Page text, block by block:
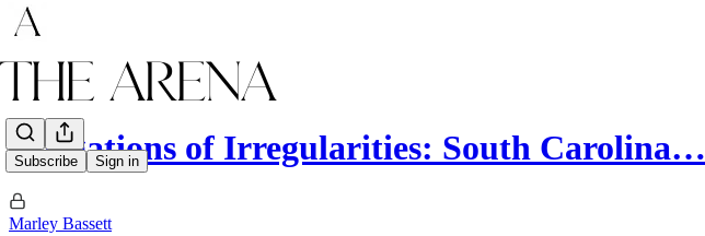
Subscribe Sign in
Allegations of Irregularities: South Carolina…
Marley Bassett